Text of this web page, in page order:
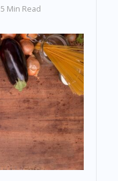
5 Min Read